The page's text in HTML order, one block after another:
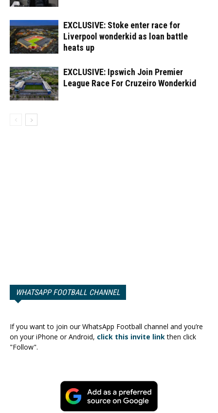
EXCLUSIVE: Stoke enter race for
Liverpool wonderkid as loan battle
heats up
EXCLUSIVE: Ipswich Join Premier
League Race For Cruzeiro Wonderkid
WHATSAPP FOOTBALL CHANNEL
If you want to join our WhatsApp Football channel and you’re
on your iPhone or Android, click this invite linkthen click
"Follow".